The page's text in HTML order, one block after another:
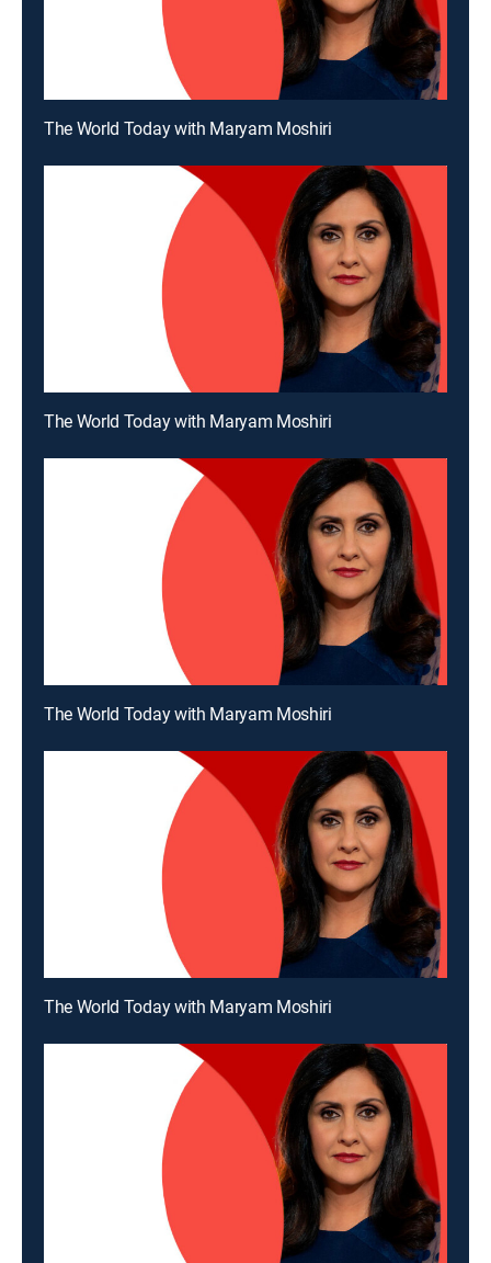
The World Today with Maryam Moshiri
The World Today with Maryam Moshiri
The World Today with Maryam Moshiri
The World Today with Maryam Moshiri